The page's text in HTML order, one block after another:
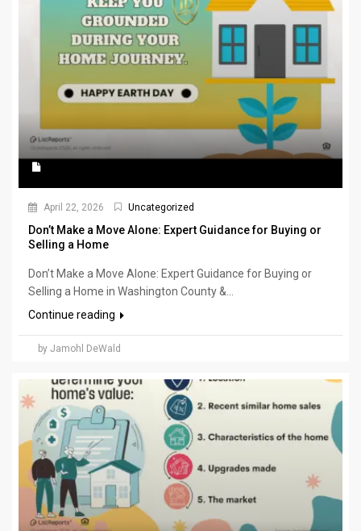
April 22, 2026 Uncategorized
Don’t Make a Move Alone: Expert Guidance for Buying or
Selling a Home
Don’t Make a Move Alone: Expert Guidance for Buying or
Selling a Home in Washington County &...
Continue reading
by Jamohl DeWald